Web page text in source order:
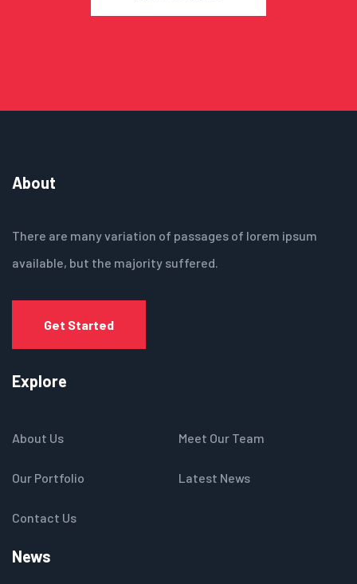
About
There are many variation of passages of lorem ipsum
available, but the majority suffered.
Get Started
Explore
About Us Meet Our Team
Our Portfolio Latest News
Contact Us
News